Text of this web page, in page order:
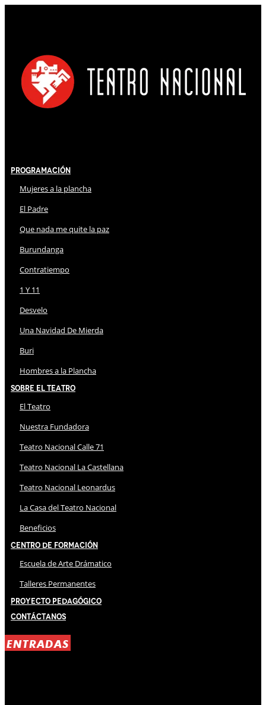
Programación
Mujeres a la plancha
El Padre
Que nada me quite la paz
Burundanga
Contratiempo
1 Y 11
Desvelo
Una Navidad De Mierda
Buri
Hombres a la Plancha
Sobre El Teatro
El Teatro
Nuestra Fundadora
Teatro Nacional Calle 71
Teatro Nacional La Castellana
Teatro Nacional Leonardus
La Casa del Teatro Nacional
Beneficios
Centro de Formación
Escuela de Arte Drámatico
Talleres Permanentes
Proyecto Pedagógico
Contáctanos
ENTRADAS